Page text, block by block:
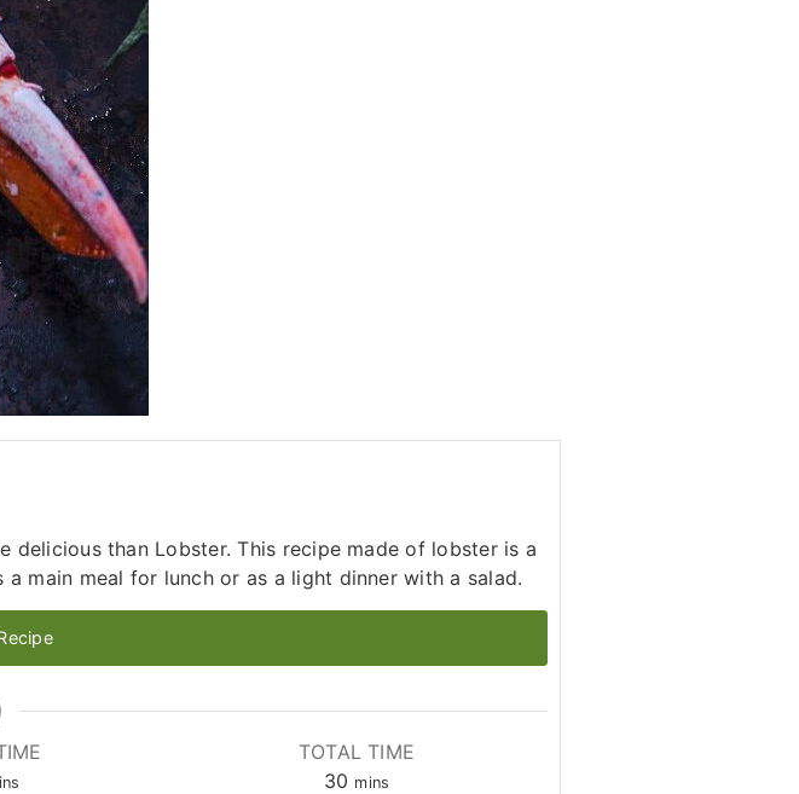
delicious than Lobster. This recipe made of lobster is a
main meal for lunch or as a light dinner with a salad.
TOTAL TIME
30 minutes
mins